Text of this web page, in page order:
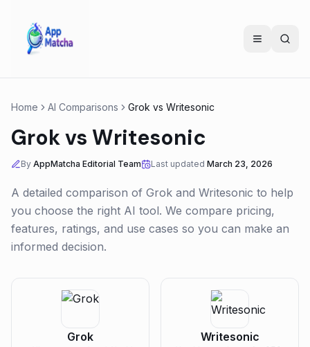
Home AI Comparisons Grok vs Writesonic
Grokvs Writesonic
By AppMatcha Editorial Team Last updated March 23, 2026
A detailed comparison of Grok and Writesonic to help
you choose the right AI tool. We compare pricing,
features, ratings, and use cases so you can make an
informed decision.
Grok Writesonic